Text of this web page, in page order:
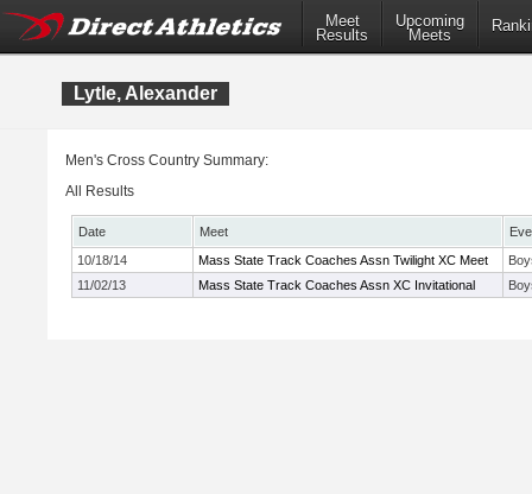
Meet
Results
Upcoming
Meets
Lytle, Alexander
Men's Cross Country Summary:
All Results
Date Meet
10/18/14
Mass State Track Coaches Assn Twilight XC Meet
11/02/13
Mass State Track Coaches Assn XC Invitational